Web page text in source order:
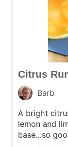
Citrus
Barb
A bright
lemon and
base…so